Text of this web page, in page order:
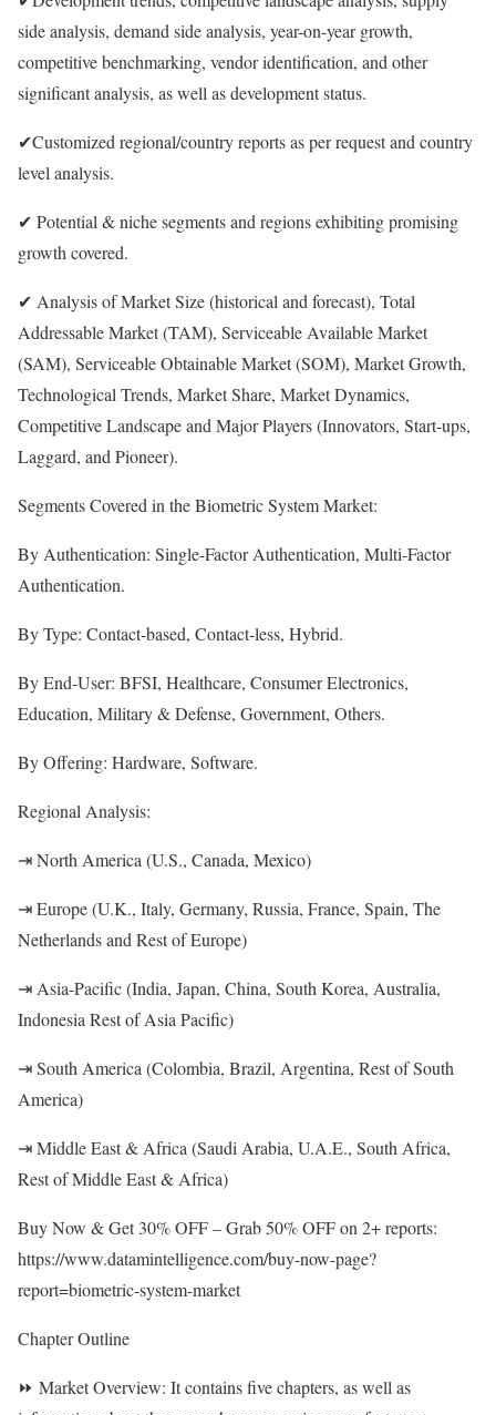
side analysis, demand side analysis, year-on-year growth,
competitive benchmarking, vendor identification, and other
significant analysis, as well as development status.
✔Customized regional/country reports as per request and country
level analysis.
✔ Potential & niche segments and regions exhibiting promising
growth covered.
✔ Analysis of Market Size (historical and forecast), Total
Addressable Market (TAM), Serviceable Available Market
(SAM), Serviceable Obtainable Market (SOM), Market Growth,
Technological Trends, Market Share, Market Dynamics,
Competitive Landscape and Major Players (Innovators, Start-ups,
Laggard, and Pioneer).
Segments Covered in the Biometric System Market:
By Authentication: Single-Factor Authentication, Multi-Factor
Authentication.
By Type: Contact-based, Contact-less, Hybrid.
By End-User: BFSI, Healthcare, Consumer Electronics,
Education, Military & Defense, Government, Others.
By Offering: Hardware, Software.
Regional Analysis:
⇥ North America (U.S., Canada, Mexico)
⇥ Europe (U.K., Italy, Germany, Russia, France, Spain, The
Netherlands and Rest of Europe)
⇥ Asia-Pacific (India, Japan, China, South Korea, Australia,
Indonesia Rest of Asia Pacific)
⇥ South America (Colombia, Brazil, Argentina, Rest of South
America)
⇥ Middle East & Africa (Saudi Arabia, U.A.E., South Africa,
Rest of Middle East & Africa)
Buy Now & Get 30% OFF – Grab 50% OFF on 2+ reports:
https://www.datamintelligence.com/buy-now-page?
report=biometric-system-market
Chapter Outline
⏩ Market Overview: It contains five chapters, as well as